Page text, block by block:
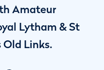
Amateur
Lytham & St
Old Links.